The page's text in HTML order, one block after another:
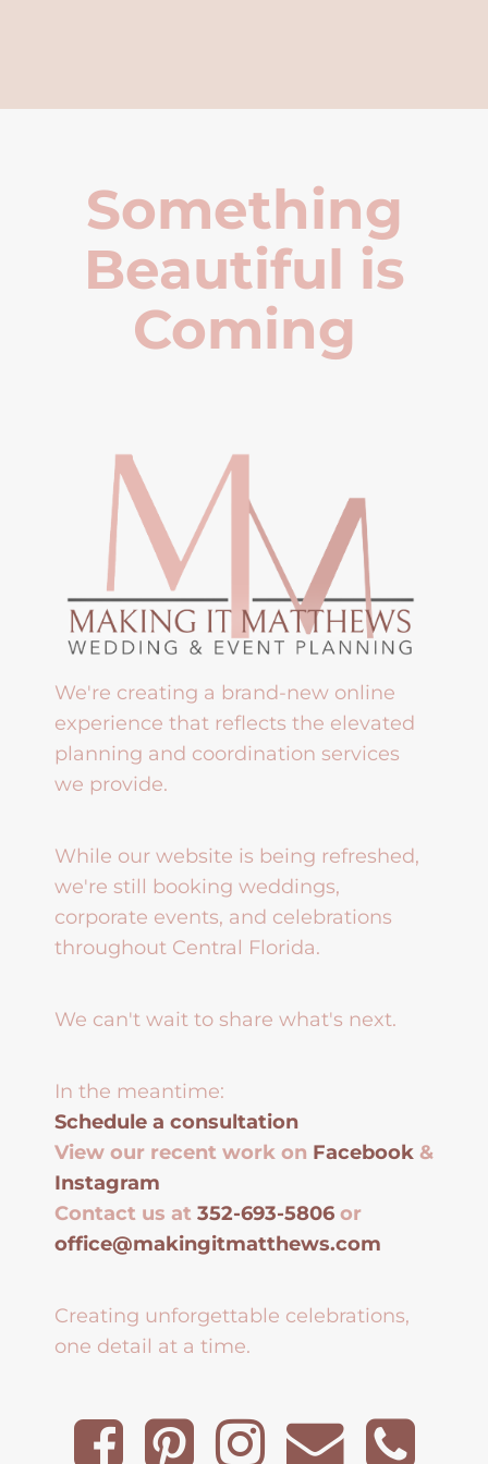
Something
Beautiful is
Coming
We're creating a brand-new online
experience that reflects the elevated
planning and coordination services
we provide.
While our website is being refreshed,
we're still booking weddings,
corporate events, and celebrations
throughout Central Florida.
We can't wait to share what's next.
In the meantime:
Schedule a consultation
View our recent work on Facebook &
Instagram
Contact us at 352-693-5806 or
office@makingitmatthews.com
Creating unforgettable celebrations,
one detail at a time.